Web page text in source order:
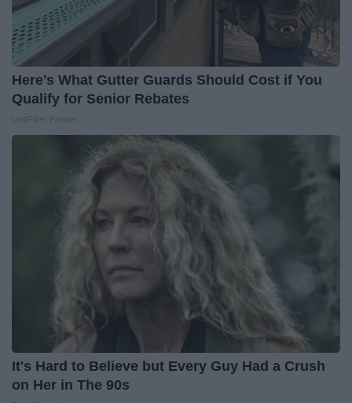
Here's What Gutter Guards Should Cost if You
Qualify for Senior Rebates
It's Hard to Believe but Every Guy Had a Crush
on Her in The 90s